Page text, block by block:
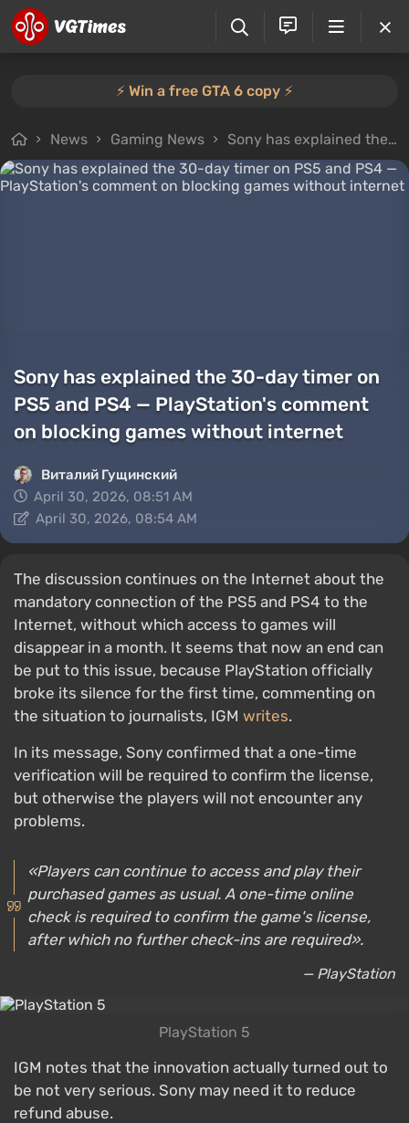
⚡️ Win a free GTA 6 copy ⚡️
News Gaming News Sony has explained the 30-day timer on PS5 and PS4 — PlayStation's comment on blocking games without internet
Sony has explained the 30-day timer on
PS5 and PS4 — PlayStation's comment
on blocking games without internet
Виталий Гущинский
April 30, 2026, 08:51 AM
April 30, 2026, 08:54 AM
The discussion continues on the Internet about the
mandatory connection of the PS5 and PS4 to the
Internet, without which access to games will
disappear in a month. It seems that now an end can
be put to this issue, because PlayStation officially
broke its silence for the first time, commenting on
the situation to journalists, IGM writes.
In its message, Sony confirmed that a one-time
verification will be required to confirm the license,
but otherwise the players will not encounter any
problems.
«Players can continue to access and play their
purchased games as usual. A one-time online
check is required to confirm the game's license,
after which no further check-ins are required».
— PlayStation
PlayStation 5
IGM notes that the innovation actually turned out to
be not very serious. Sony may need it to reduce
refund abuse.